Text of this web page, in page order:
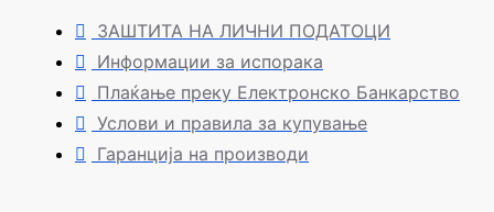
ЗАШТИТА НА ЛИЧНИ ПОДАТОЦИ
Информации за испорака
Плаќање преку Електронско Банкарство
Услови и правила за купување
Гаранција на производи